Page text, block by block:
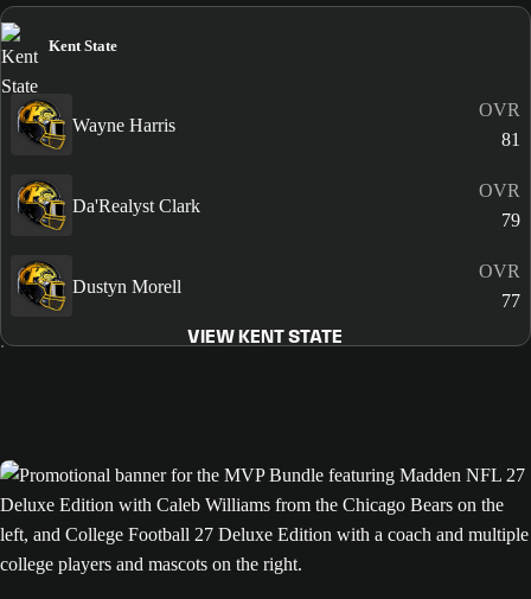
Kent State
Wayne Harris
OVR
81
Da'Realyst Clark
OVR
79
Dustyn Morell
OVR
77
VIEW KENT STATE